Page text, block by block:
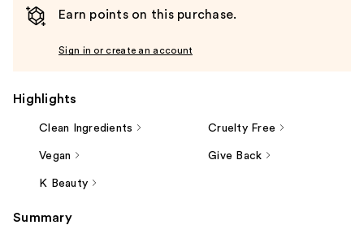
Earn points on this purchase.
Sign in or create an account
Highlights
Clean Ingredients Cruelty Free
Vegan Give Back
K Beauty
Summary